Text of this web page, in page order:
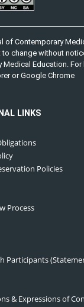
of Contemporary
to change without
Education. For
or Google Chrome
LINKS
Policies
Process
Participants
& Expressions of